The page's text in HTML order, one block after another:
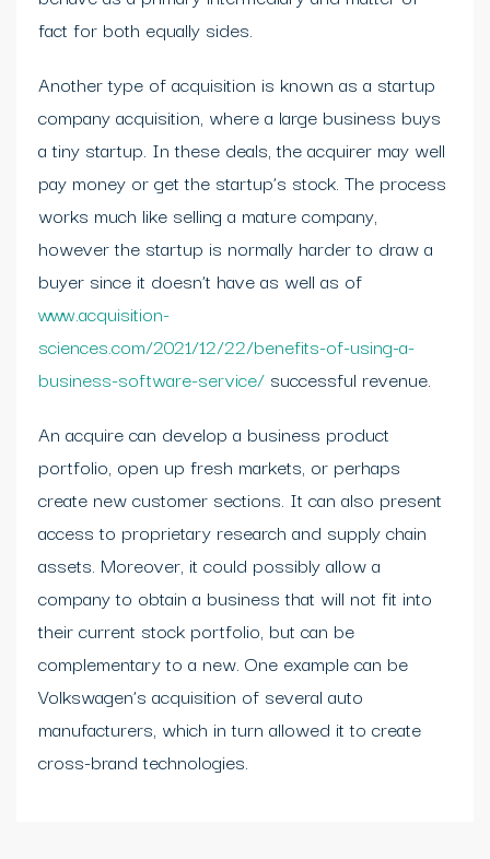
fact for both equally sides.
Another type of acquisition is known as a startup
company acquisition, where a large business buys
a tiny startup. In these deals, the acquirer may well
pay money or get the startup’s stock. The process
works much like selling a mature company,
however the startup is normally harder to draw a
buyer since it doesn’t have as well as of
www.acquisition-
sciences.com/2021/12/22/benefits-of-using-a-
business-software-service/ successful revenue.
An acquire can develop a business product
portfolio, open up fresh markets, or perhaps
create new customer sections. It can also present
access to proprietary research and supply chain
assets. Moreover, it could possibly allow a
company to obtain a business that will not fit into
their current stock portfolio, but can be
complementary to a new. One example can be
Volkswagen’s acquisition of several auto
manufacturers, which in turn allowed it to create
cross-brand technologies.